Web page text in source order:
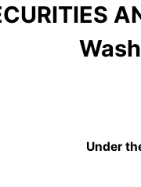
Under